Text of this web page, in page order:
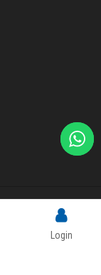
. All rights reserved
Login